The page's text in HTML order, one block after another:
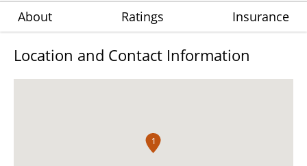
About Ratings Insurance
Location and Contact Information
1